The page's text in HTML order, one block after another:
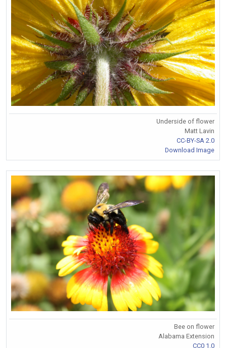
Underside of flower
Matt Lavin
CC-BY-SA 2.0
Download Image
Bee on flower
Alabama Extension
CC0 1.0